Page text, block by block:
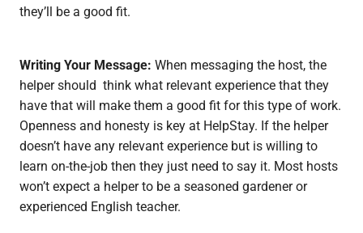
they’ll be a good fit.
Writing Your Message: When messaging the host, the
helper should think what relevant experience that they
have that will make them a good fit for this type of work.
Openness and honesty is key at HelpStay. If the helper
doesn’t have any relevant experience but is willing to
learn on-the-job then they just need to say it. Most hosts
won’t expect a helper to be a seasoned gardener or
experienced English teacher.